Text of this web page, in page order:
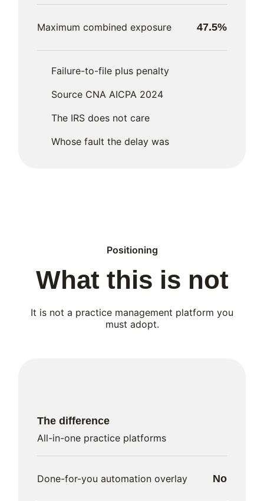
Maximum combined exposure 47.5%
Failure-to-file plus penalty
Source CNA AICPA 2024
The IRS does not care
Whose fault the delay was
Positioning
What this is not
It is not a practice management platform you
must adopt.
The difference
All-in-one practice platforms
Done-for-you automation overlay No